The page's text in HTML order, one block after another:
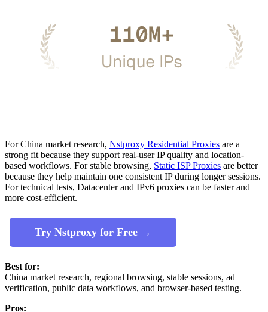
For China market research, Nstproxy Residential Proxies are a
strong fit because they support real-user IP quality and location-
based workflows. For stable browsing, Static ISP Proxies are better
because they help maintain one consistent IP during longer sessions.
For technical tests, Datacenter and IPv6 proxies can be faster and
more cost-efficient.
Try Nstproxy for Free →
Best for:
China market research, regional browsing, stable sessions, ad
verification, public data workflows, and browser-based testing.
Pros: